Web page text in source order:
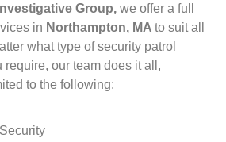
Group, we offer a full
in Northampton, MA to suit all
what type of security patrol
require, our team does it all,
to the following: